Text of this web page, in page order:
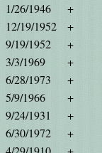
1/26/1946
+
12/19/1952
+
9/19/1952
+
3/3/1969
+
6/28/1973
+
5/9/1966
+
9/24/1931
+
6/30/1972
+